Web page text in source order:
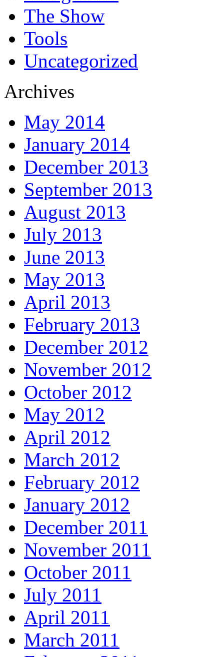
The Show
Tools
Uncategorized
Archives
May 2014
January 2014
December 2013
September 2013
August 2013
July 2013
June 2013
May 2013
April 2013
February 2013
December 2012
November 2012
October 2012
May 2012
April 2012
March 2012
February 2012
January 2012
December 2011
November 2011
October 2011
July 2011
April 2011
March 2011